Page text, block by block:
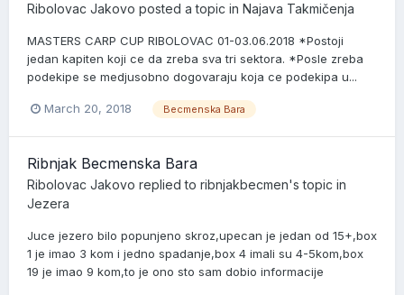
Ribolovac Jakovo posted a topic in Najava Takmičenja
MASTERS CARP CUP RIBOLOVAC 01-03.06.2018 *Postoji
jedan kapiten koji ce da zreba sva tri sektora. *Posle zreba
podekipe se medjusobno dogovaraju koja ce podekipa u...
March 20, 2018 Becmenska Bara
Ribnjak Becmenska Bara
Ribolovac Jakovo replied to ribnjakbecmen's topic in
Jezera
Juce jezero bilo popunjeno skroz,upecan je jedan od 15+,box
1 je imao 3 kom i jedno spadanje,box 4 imali su 4-5kom,box
19 je imao 9 kom,to je ono sto sam dobio informacije